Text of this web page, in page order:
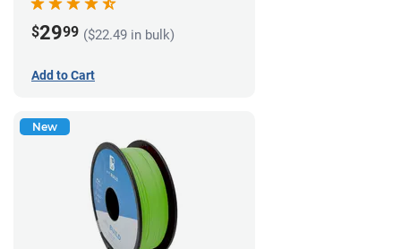
$2999 ($22.49 in bulk)
Add to Cart
New